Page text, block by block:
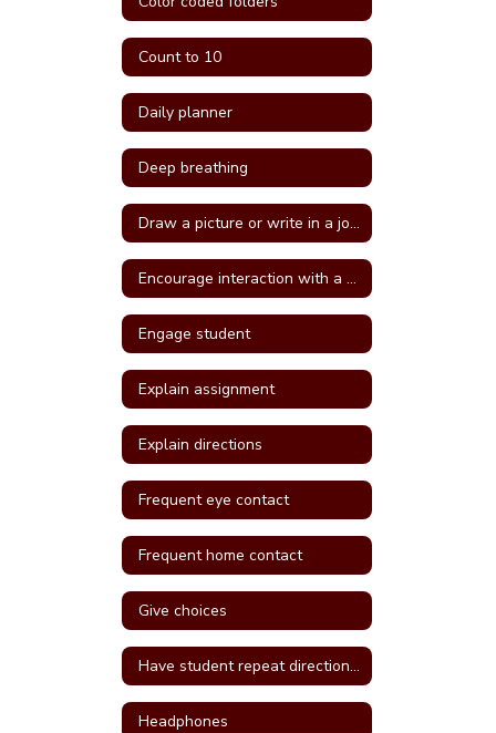
Count to 10
Daily planner
Deep breathing
Draw a picture or write in a journal
Encourage interaction with a more self confident student
Engage student
Explain assignment
Explain directions
Frequent eye contact
Frequent home contact
Give choices
Have student repeat directions back
Headphones